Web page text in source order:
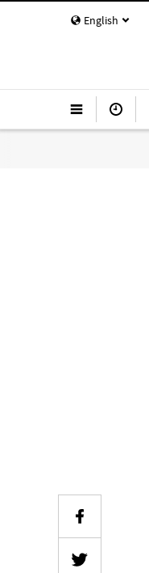
English